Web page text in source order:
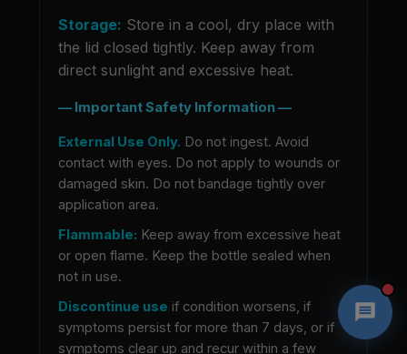
Storage: Store in a cool, dry place with
the lid closed tightly. Keep away from
direct sunlight and excessive heat.
— Important Safety Information —
External Use Only. Do not ingest. Avoid
contact with eyes. Do not apply to wounds or
damaged skin. Do not bandage tightly over
application area.
Flammable: Keep away from excessive heat
or open flame. Keep the bottle sealed when
not in use.
Discontinue use if condition worsens, if
symptoms persist for more than 7 days, or if
symptoms clear up and recur within a few